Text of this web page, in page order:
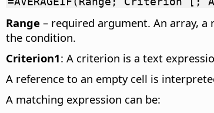
Range – required argument. An array,
the condition.
Criterion1: A criterion is a text
A reference to an empty cell is
A matching expression can be: